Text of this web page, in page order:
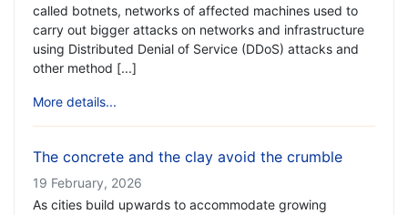
called botnets, networks of affected machines used to
carry out bigger attacks on networks and infrastructure
using Distributed Denial of Service (DDoS) attacks and
other method [...]
More details...
The concrete and the clay avoid the crumble
19 February, 2026
As cities build upwards to accommodate growing